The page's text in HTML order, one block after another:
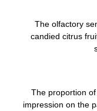
The olfactory
candied citrus
The proportion
impression on the